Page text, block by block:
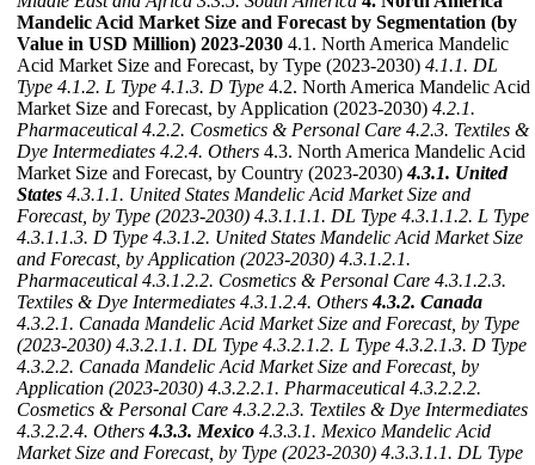
Mandelic Acid Market Size and Forecast by Segmentation (by
Value in USD Million) 2023-2030 4.1. North America Mandelic
Acid Market Size and Forecast, by Type (2023-2030) 4.1.1. DL
Type 4.1.2. L Type 4.1.3. D Type 4.2. North America Mandelic Acid
Market Size and Forecast, by Application (2023-2030) 4.2.1.
Pharmaceutical 4.2.2. Cosmetics & Personal Care 4.2.3. Textiles &
Dye Intermediates 4.2.4. Others 4.3. North America Mandelic Acid
Market Size and Forecast, by Country (2023-2030)4.3.1. United
States 4.3.1.1. United States Mandelic Acid Market Size and
Forecast, by Type (2023-2030) 4.3.1.1.1. DL Type 4.3.1.1.2. L Type
4.3.1.1.3. D Type 4.3.1.2. United States Mandelic Acid Market Size
and Forecast, by Application (2023-2030) 4.3.1.2.1.
Pharmaceutical 4.3.1.2.2. Cosmetics & Personal Care 4.3.1.2.3.
Textiles & Dye Intermediates 4.3.1.2.4. Others 4.3.2. Canada
4.3.2.1. Canada Mandelic Acid Market Size and Forecast, by Type
(2023-2030) 4.3.2.1.1. DL Type 4.3.2.1.2. L Type 4.3.2.1.3. D Type
4.3.2.2. Canada Mandelic Acid Market Size and Forecast, by
Application (2023-2030) 4.3.2.2.1. Pharmaceutical 4.3.2.2.2.
Cosmetics & Personal Care 4.3.2.2.3. Textiles & Dye Intermediates
4.3.2.2.4. Others 4.3.3. Mexico 4.3.3.1. Mexico Mandelic Acid
Market Size and Forecast, by Type (2023-2030) 4.3.3.1.1. DL Type